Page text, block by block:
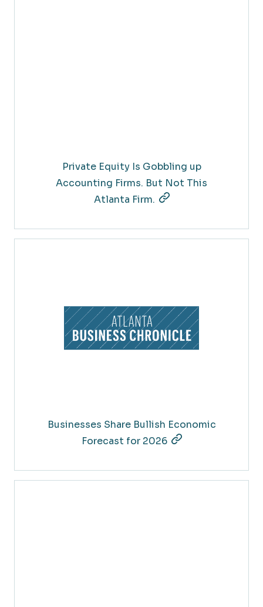
Private Equity Is Gobbling up
Accounting Firms. But Not This
Atlanta Firm.
Businesses Share Bullish Economic
Forecast for 2026